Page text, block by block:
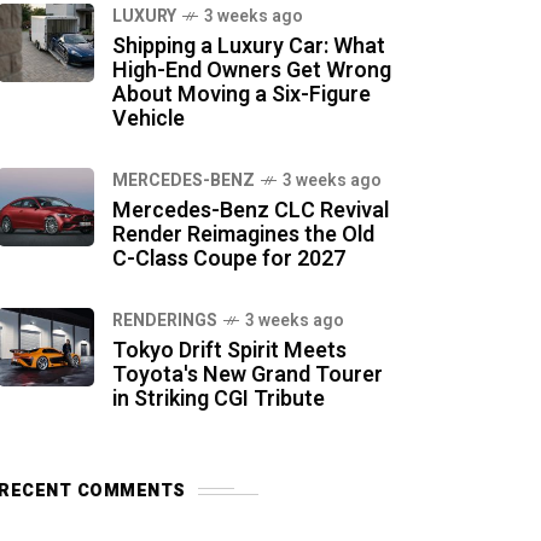
LUXURY 3 weeks ago
Shipping a Luxury Car: What
High-End Owners Get Wrong
About Moving a Six-Figure
Vehicle
MERCEDES-BENZ 3 weeks ago
Mercedes-Benz CLC Revival
Render Reimagines the Old
C-Class Coupe for 2027
RENDERINGS 3 weeks ago
Tokyo Drift Spirit Meets
Toyota's New Grand Tourer
in Striking CGI Tribute
COMMENTS